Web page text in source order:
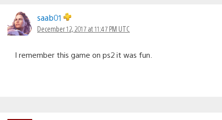
saab01
December 12, 2017 at 11:47 PM UTC
I remember this game on ps2 it was fun.